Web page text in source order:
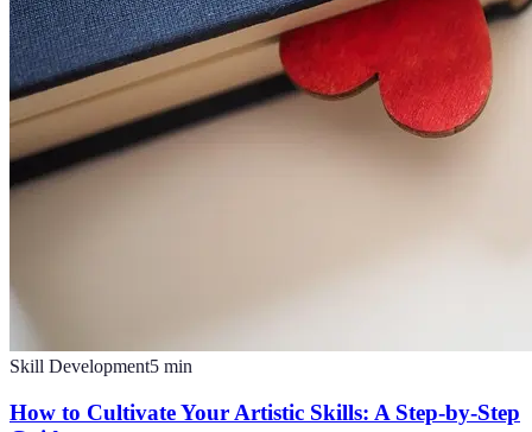
Skill Development5 min
How to Cultivate Your Artistic Skills: A Step-by-Step